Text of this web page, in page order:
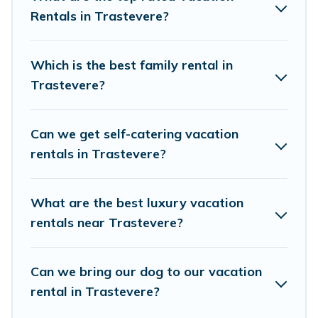
accommodation in Trastevere
. Birdwatching
vacation rentals, matching you with rental
properties from different vacation rental
Birdwatching Italy helps you find the best deals
in Trastevere.Luxury vacation rental
prices
vacation rentals from top leading sites such as
Booking.com, Airbnb, VRBO, Trip.com, RV Share,
Rentals in Trastevere?
Which is the best family rental in
Trastevere?
Can we get self-catering vacation
rentals in Trastevere?
What are the best luxury vacation
rentals near Trastevere?
Can we bring our dog to our vacation
rental in Trastevere?